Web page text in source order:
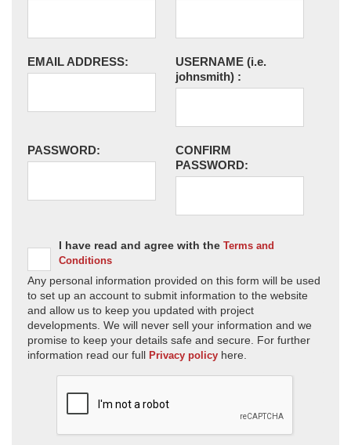
EMAIL ADDRESS: USERNAME (i.e.
johnsmith) :
PASSWORD:
CONFIRM
PASSWORD:
I have read and agree with the Terms and
Conditions
Any personal information provided on this form will be used
to set up an account to submit information to the website
and allow us to keep you updated with project
developments. We will never sell your information and we
promise to keep your details safe and secure. For further
information read our full Privacy policy here.